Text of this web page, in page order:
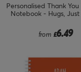
Personalised Thank
Notebook - Hugs, Just
from £6.49